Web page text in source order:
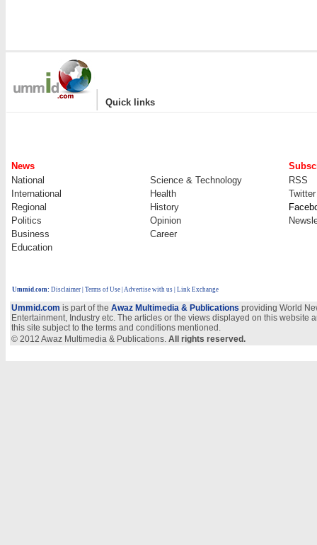
| Quick links
News
National
Science & Technology
RSS
International
Health
Twitter
Regional
History
Politics
Opinion
Business
Career
Education
Ummid.com: Disclaimer Terms of Use Advertise with us | Link Exchange
Ummid.com is part of the Awaz Multimedia & Publications providing World
Entertainment, Industry etc. The articles or the views displayed on this
this site subject to the terms and conditions mentioned.
© 2012 Awaz Multimedia & Publications. All rights reserved.